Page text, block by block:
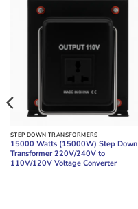
STEP DOWN TRANSFORMERS
15000 Watts (15000W) Step Down
Transformer 220V/240V to
110V/120V Voltage Converter